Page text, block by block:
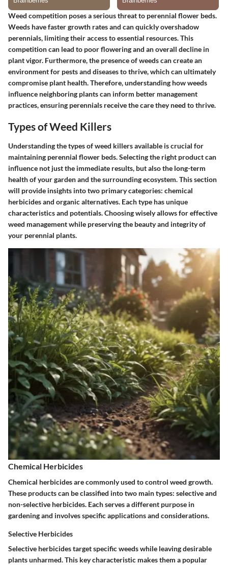
Weed competition poses a serious threat to perennial flower beds.
Weeds have faster growth rates and can quickly overshadow
perennials, limiting their access to essential resources. This
competition can lead to poor flowering and an overall decline in
plant vigor. Furthermore, the presence of weeds can create an
environment for pests and diseases to thrive, which can ultimately
compromise plant health. Therefore, understanding how weeds
influence neighboring plants can inform better management
practices, ensuring perennials receive the care they need to thrive.
Types of Weed Killers
Understanding the types of weed killers available is crucial for
maintaining perennial flower beds. Selecting the right product can
influence not just the immediate results, but also the long-term
health of your garden and the surrounding ecosystem. This section
will provide insights into two primary categories: chemical
herbicides and organic alternatives. Each type has unique
characteristics and potentials. Choosing wisely allows for effective
weed management while preserving the beauty and integrity of
your perennial plants.
Chemical Herbicides
Chemical herbicides are commonly used to control weed growth.
These products can be classified into two main types: selective and
non-selective herbicides. Each serves a different purpose in
gardening and involves specific applications and considerations.
Selective Herbicides
Selective herbicides target specific weeds while leaving desirable
plants unharmed. This key characteristic makes them a popular